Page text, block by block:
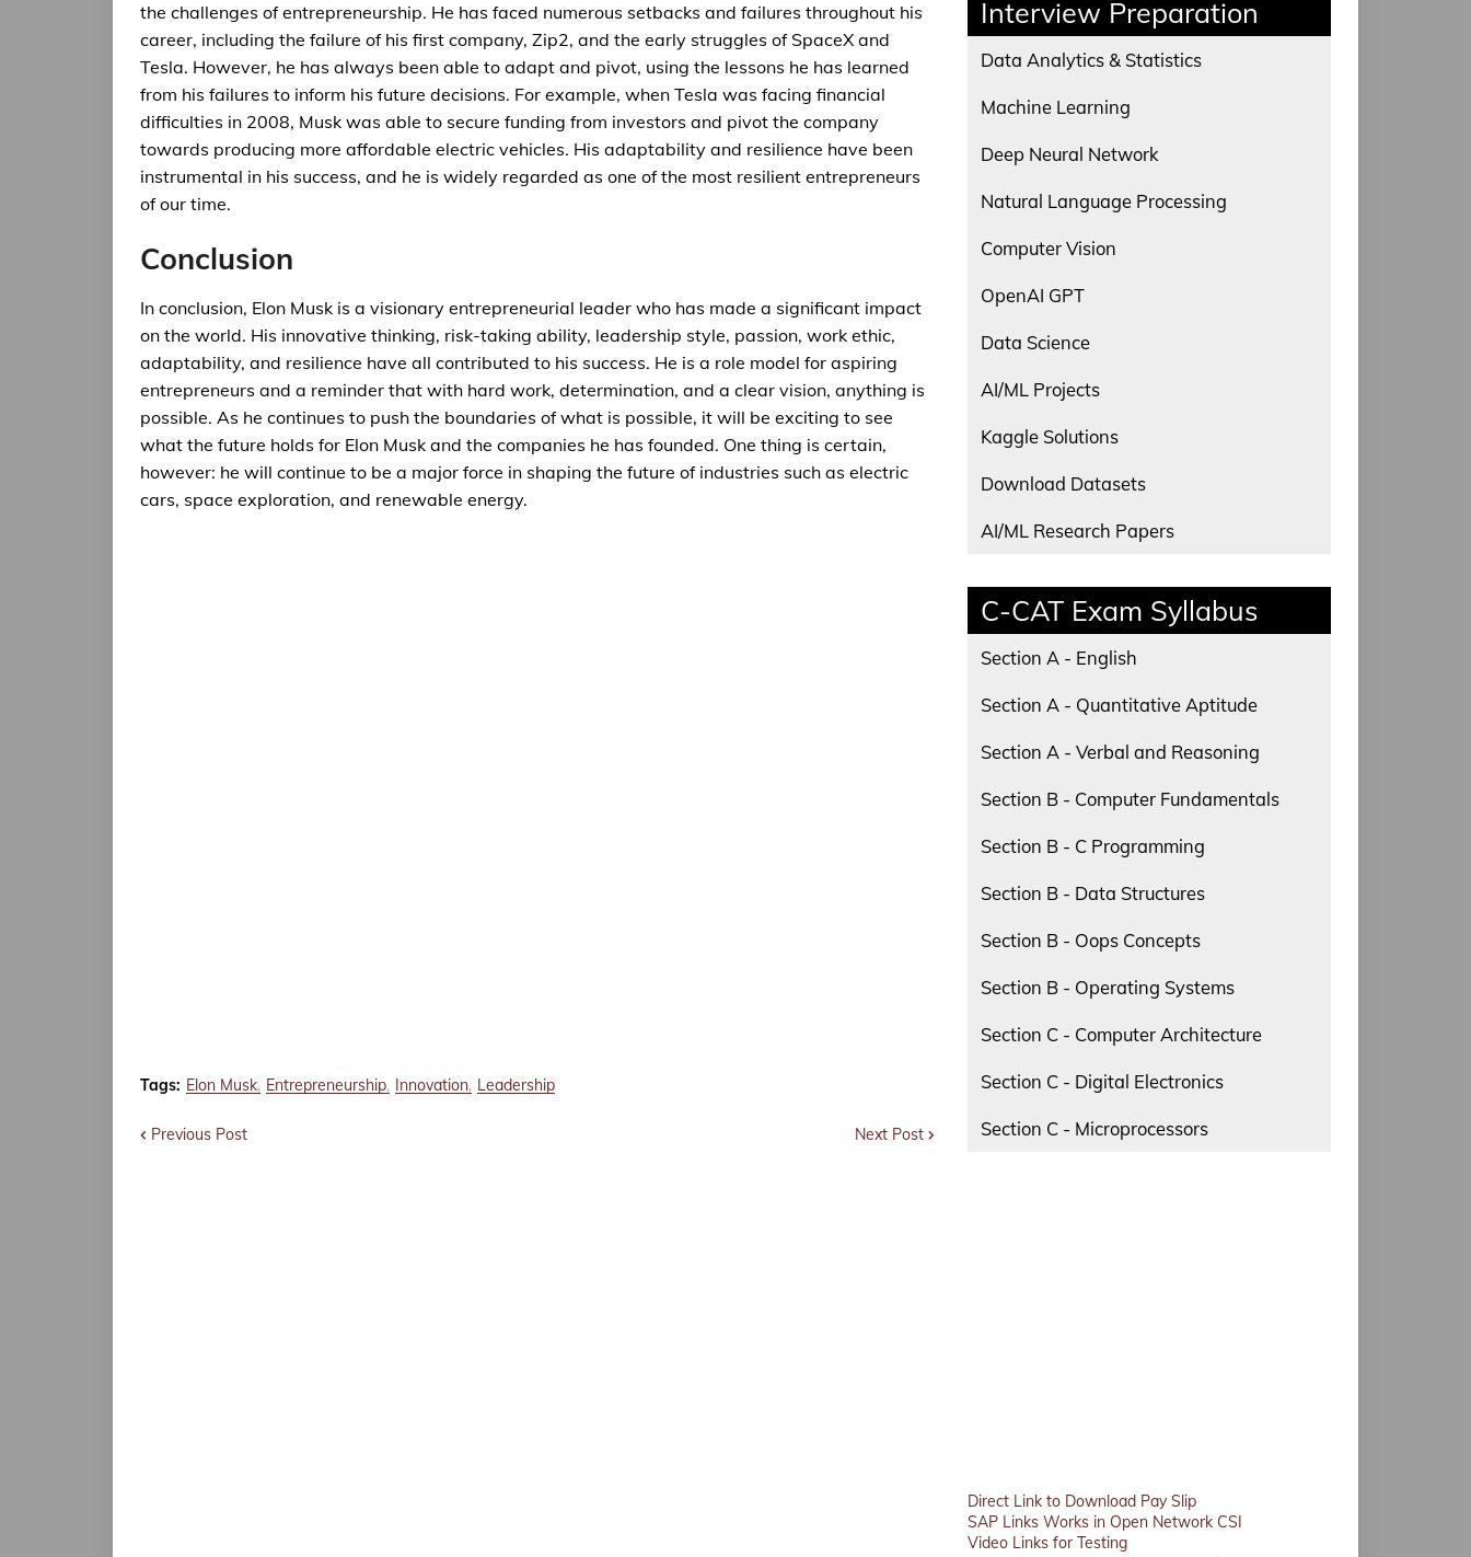
the challenges of entrepreneurship. He has faced numerous setbacks and failures throughout his
career, including the failure of his first company, Zip2, and the early struggles of SpaceX and
Tesla. However, he has always been able to adapt and pivot, using the lessons he has learned
from his failures to inform his future decisions. For example, when Tesla was facing financial
difficulties in 2008, Musk was able to secure funding from investors and pivot the company
towards producing more affordable electric vehicles. His adaptability and resilience have been
instrumental in his success, and he is widely regarded as one of the most resilient entrepreneurs
of our time.
Conclusion
In conclusion, Elon Musk is a visionary entrepreneurial leader who has made a significant impact
on the world. His innovative thinking, risk-taking ability, leadership style, passion, work ethic,
adaptability, and resilience have all contributed to his success. He is a role model for aspiring
entrepreneurs and a reminder that with hard work, determination, and a clear vision, anything is
possible. As he continues to push the boundaries of what is possible, it will be exciting to see
what the future holds for Elon Musk and the companies he has founded. One thing is certain,
however: he will continue to be a major force in shaping the future of industries such as electric
cars, space exploration, and renewable energy.
Tags: Elon Musk Entrepreneurship Innovation Leadership
Previous Post Next Post
Interview Preparation
Data Analytics & Statistics
Machine Learning
Deep Neural Network
Natural Language Processing
Computer Vision
OpenAI GPT
Data Science
AI/ML Projects
Kaggle Solutions
Download Datasets
AI/ML Research Papers
C-CAT Exam Syllabus
Section A - English
Section A - Quantitative Aptitude
Section A - Verbal and Reasoning
Section B - Computer Fundamentals
Section B - C Programming
Section B - Data Structures
Section B - Oops Concepts
Section B - Operating Systems
Section C - Computer Architecture
Section C - Digital Electronics
Section C - Microprocessors
Direct Link to Download Pay Slip
SAP Links Works in Open Network CSI
Video Links for Testing